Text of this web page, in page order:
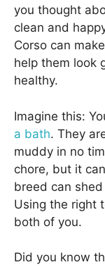
you thought
clean and
Corso can
help them look
healthy.
Imagine this:
a bath. They
muddy in no
chore, but it
breed can
Using the right
both of you.
Did you know